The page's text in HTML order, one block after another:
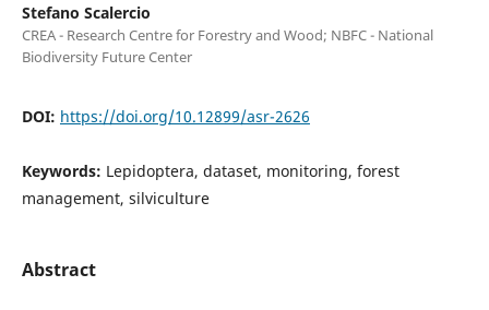
Stefano Scalercio
CREA - Research Centre for Forestry and Wood; NBFC - National
Biodiversity Future Center
DOI: https://doi.org/10.12899/asr-2626
Keywords: Lepidoptera, dataset, monitoring, forest
management, silviculture
Abstract